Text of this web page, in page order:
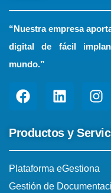
“Nuestra empresa
digital de fácil
mundo.”
Productos y
Plataforma eGestiona
Gestión de